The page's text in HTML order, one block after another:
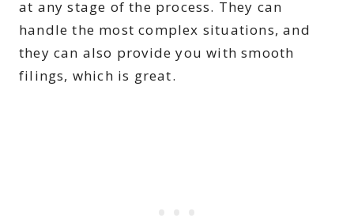
at any stage of the process. They can
handle the most complex situations, and
they can also provide you with smooth
filings, which is great.